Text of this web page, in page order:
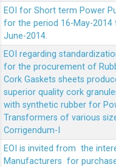
EOI for Short term Power
for the period 16-May-2014
June-2014.
EOI regarding
for the procurement of
Cork Gaskets sheets
superior quality cork
with synthetic rubber for
Transformers of various
Corrigendum-I
EOI is invited from the
Manufacturers for